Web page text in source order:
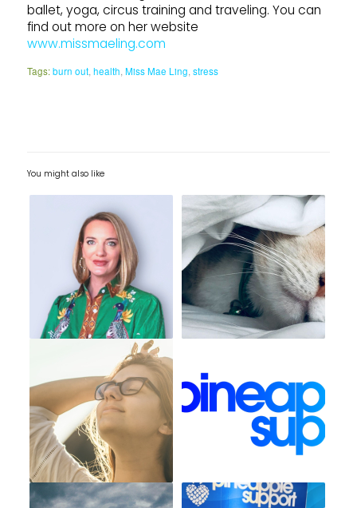
ballet, yoga, circus training and traveling. You can
find out more on her website
www.missmaeling.com
Tags: burn out,health,Miss Mae Ling,stress
You might also like